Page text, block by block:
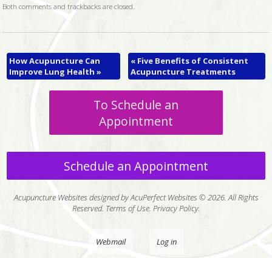
Both comments and trackbacks are closed.
How Acupuncture Can
Improve Lung Health »
«Five Benefits of Consistent
Acupuncture Treatments
To Schedule an
Appointment
Schedule an Appointment
Acupuncture Websites designed by AcuPerfect Websites © 2026. All Rights
Reserved. Terms of Use. Privacy Policy.
Webmail Log in